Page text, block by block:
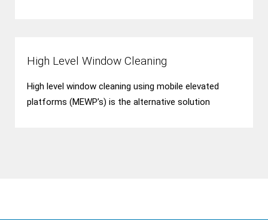
High Level Window Cleaning
High level window cleaning using mobile elevated
platforms (MEWP’s) is the alternative solution